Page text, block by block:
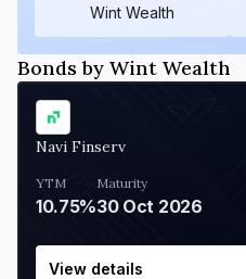
Wint Wealth
Bonds by Wint Wealth
Navi Finserv
YTM
10.75%
Maturity
30 Oct 2026
View details